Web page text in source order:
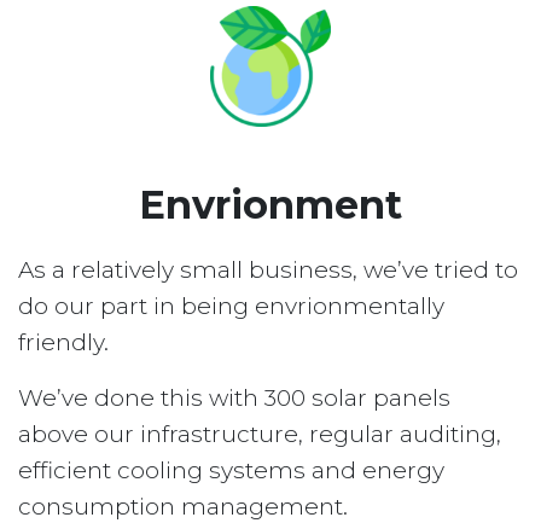
Envrionment
As a relatively small business, we’ve tried to
do our part in being envrionmentally
friendly.
We’ve done this with 300 solar panels
above our infrastructure, regular auditing,
efficient cooling systems and energy
consumption management.